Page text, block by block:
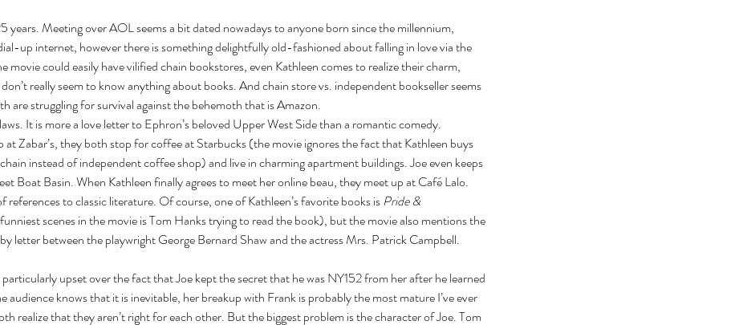
years. Meeting over AOL seems a bit dated nowadays to anyone born since the millennium,
up internet, however there is something delightfully old-fashioned about falling in love via the
movie could easily have vilified chain bookstores, even Kathleen comes to realize their charm,
really seem to know anything about books. And chain store vs. independent bookseller seems
are struggling for survival against the behemoth that is Amazon.
It is more a love letter to Ephron’s beloved Upper West Side than a romantic comedy.
at Zabar’s, they both stop for coffee at Starbucks (the movie ignores the fact that Kathleen buys
instead of independent coffee shop) and live in charming apartment buildings. Joe even keeps
Boat Basin. When Kathleen finally agrees to meet her online beau, they meet up at Café Lalo.
references to classic literature. Of course, one of Kathleen’s favorite books is Pride &
scenes in the movie is Tom Hanks trying to read the book), but the movie also mentions the
letter between the playwright George Bernard Shaw and the actress Mrs. Patrick Campbell.
particularly upset over the fact that Joe kept the secret that he was NY152 from her after he learned
audience knows that it is inevitable, her breakup with Frank is probably the most mature I’ve ever
realize that they aren’t right for each other. But the biggest problem is the character of Joe. Tom